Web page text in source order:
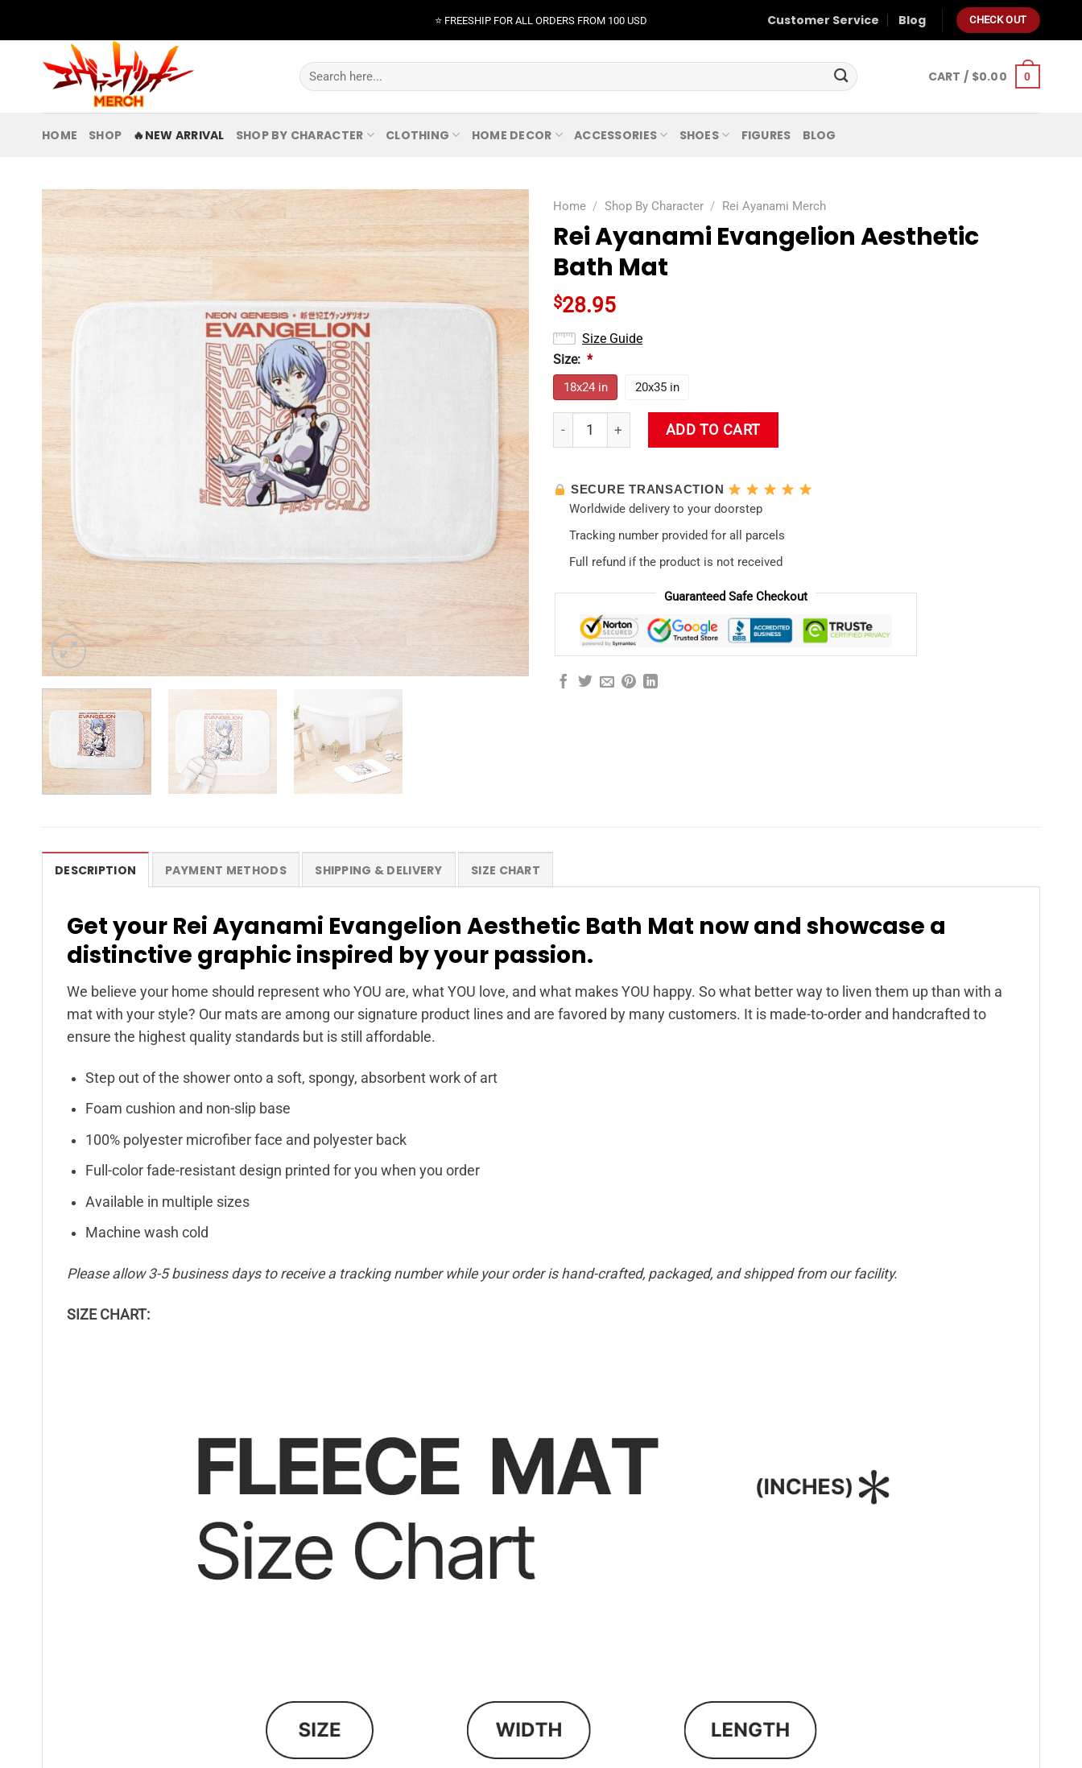
⭐️ FREESHIP FOR ALL ORDERS FROM 100 USD Customer Service Blog CHECK OUT
Search
for:
CART / $0.00 0
HOME SHOP 🔥NEW ARRIVAL SHOP BY CHARACTER CLOTHING HOME DECOR ACCESSORIES SHOES FIGURES BLOG
Home / Shop By Character / Rei Ayanami Merch
Rei Ayanami Evangelion Aesthetic
Bath Mat
$28.95
Size Guide
Size: *
18x24 in 20x35 in
Rei Ayanami Evangelion Aesthetic Bath Mat quantity
ADD TO CART
SECURE TRANSACTION
Worldwide delivery to your doorstep
Tracking number provided for all parcels
Full refund if the product is not received
Guaranteed Safe Checkout
DESCRIPTION PAYMENT METHODS SHIPPING & DELIVERY SIZE CHART
Get your Rei Ayanami Evangelion Aesthetic Bath Mat now and showcase a
distinctive graphic inspired by your passion.
We believe your home should represent who YOU are, what YOU love, and what makes YOU happy. So what better way to liven them up than with a
mat with your style? Our mats are among our signature product lines and are favored by many customers. It is made-to-order and handcrafted to
ensure the highest quality standards but is still affordable.
Step out of the shower onto a soft, spongy, absorbent work of art
Foam cushion and non-slip base
100% polyester microfiber face and polyester back
Full-color fade-resistant design printed for you when you order
Available in multiple sizes
Machine wash cold
Please allow 3-5 business days to receive a tracking number while your order is hand-crafted, packaged, and shipped from our facility.
SIZE CHART: